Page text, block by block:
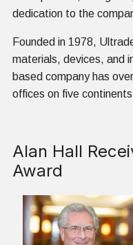
dedication to the
Founded in 1978,
materials, devices, and
based company has
offices on five
Alan Hall
Award